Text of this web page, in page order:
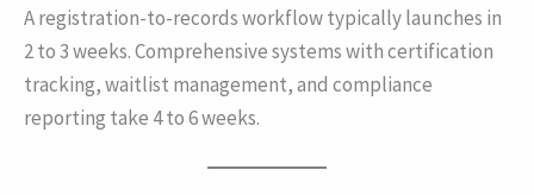
A registration-to-records workflow typically launches in
2 to 3 weeks. Comprehensive systems with certification
tracking, waitlist management, and compliance
reporting take 4 to 6 weeks.